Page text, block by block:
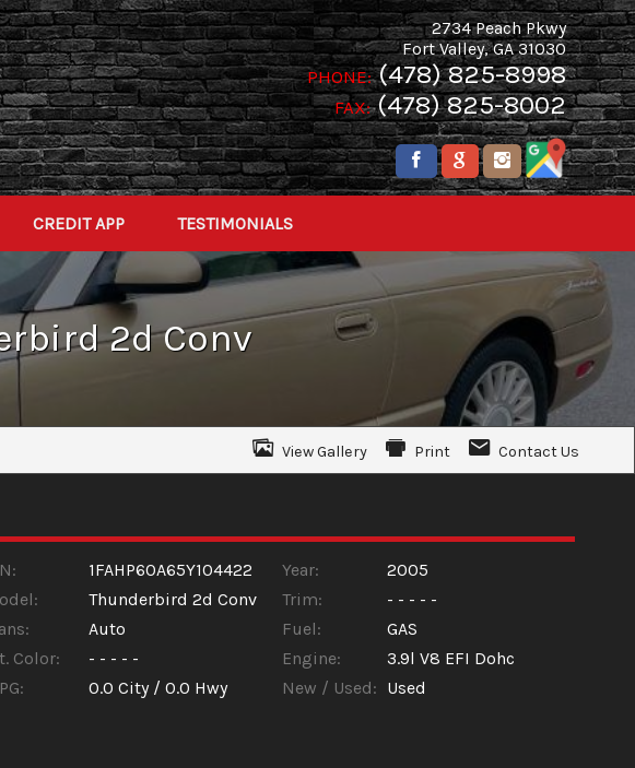
2734 Peach Pkwy
Fort Valley,GA 31030
PHONE: (478) 825-8998
FAX: (478) 825-8002
CREDIT APP TESTIMONIALS
2d Conv
View Gallery Print Contact Us
1FAHP60A65Y104422 Year:
2005
Thunderbird 2d Conv Trim:
- - - - -
Auto Fuel:
GAS
Color: - - - - - Engine:
3.9l V8 EFI Dohc
0.0 City /0.0 Hwy New / Used: Used